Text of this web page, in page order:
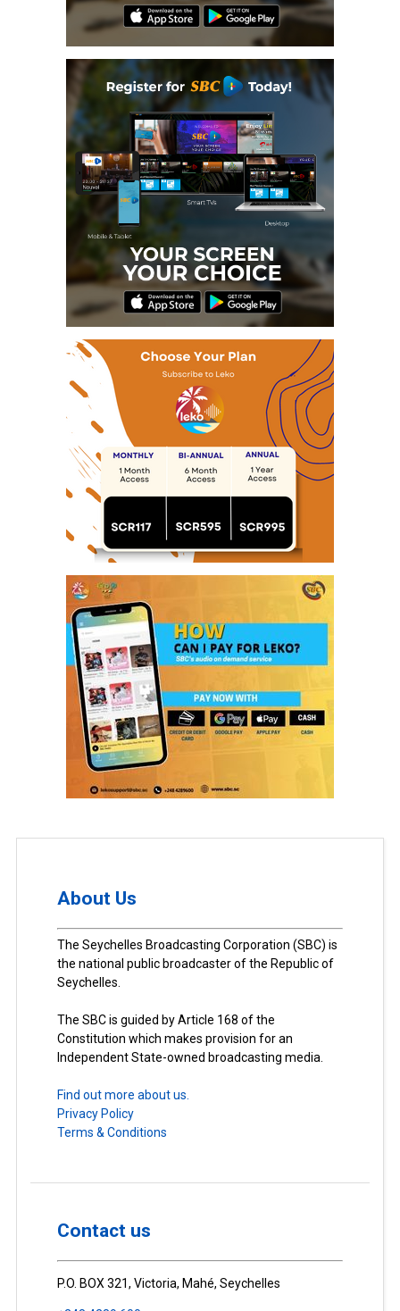
About Us
The Seychelles Broadcasting Corporation (SBC) is
the national public broadcaster of the Republic of
Seychelles.
The SBC is guided by Article 168 of the
Constitution which makes provision for an
Independent State-owned broadcasting media.
Find out more about us.
Privacy Policy
Terms & Conditions
Contact us
P.O. BOX 321, Victoria, Mahé, Seychelles